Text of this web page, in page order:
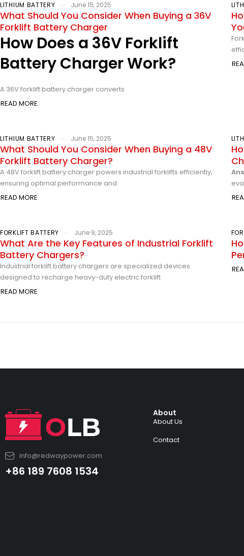
LITHIUM BATTERY June 15, 2025
What Should You Consider When Buying a 36V
Forklift Battery Charger
How Does a 36V Forklift
Battery Charger Work?
A 36V forklift battery charger converts
READ MORE
LITHIUM BATTERY June 15, 2025
What Should You Consider When Buying a 48V
Forklift Battery Charger?
A 48V forklift battery charger powers industrial forklifts efficiently,
ensuring optimal performance and
READ MORE
FORKLIFT BATTERY June 9, 2025
What Are the Key Features of Industrial Forklift
Battery Chargers?
Industrial forklift battery chargers are specialized devices
designed to recharge heavy-duty electric forklift
READ MORE
info@redwaypower.com
+86 189 7608 1534
About
About Us
Contact